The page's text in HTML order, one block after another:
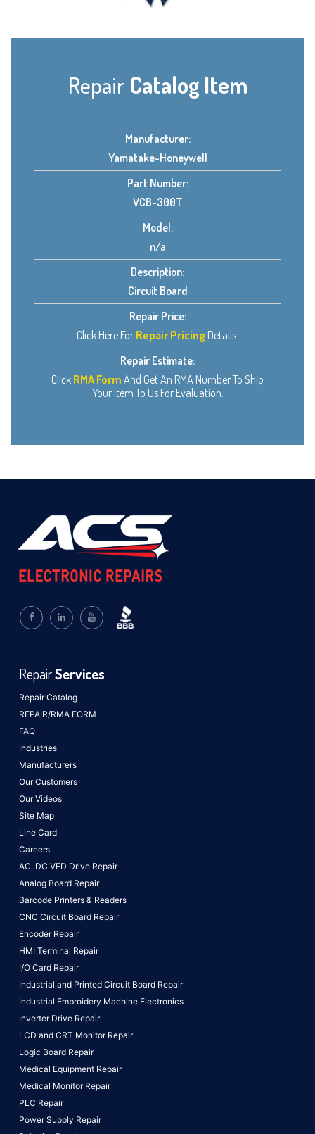
Repair Catalog Item
Manufacturer:
Yamatake-Honeywell
Part Number:
VCB-300T
Model:
n/a
Description:
Circuit Board
Repair Price:
Click Here For Repair Pricing Details.
Repair Estimate:
Click RMA Form And Get An RMA Number To Ship
Your Item To Us For Evaluation.
Repair Catalog
REPAIR/RMA FORM
FAQ
Industries
Manufacturers
Our Customers
Our Videos
Site Map
Line Card
Careers
RepairServices
AC, DC VFD Drive Repair
Analog Board Repair
Barcode Printers & Readers
CNC Circuit Board Repair
Encoder Repair
HMI Terminal Repair
I/O Card Repair
Industrial and Printed Circuit Board Repair
Industrial Embroidery Machine Electronics
Inverter Drive Repair
LCD and CRT Monitor Repair
Logic Board Repair
Medical Equipment Repair
Medical Monitor Repair
PLC Repair
Power Supply Repair